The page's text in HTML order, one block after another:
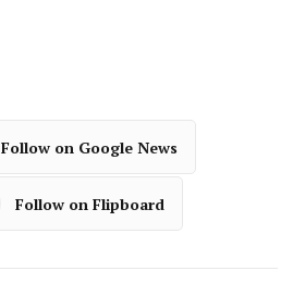
Follow on Google News
Follow on Flipboard